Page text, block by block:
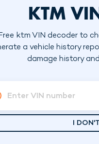
KTM
ktm VIN decoder to
a vehicle history
damage history
Enter VIN number
I